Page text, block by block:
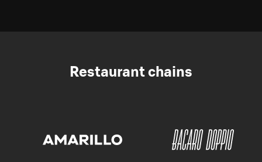
Restaurant chains